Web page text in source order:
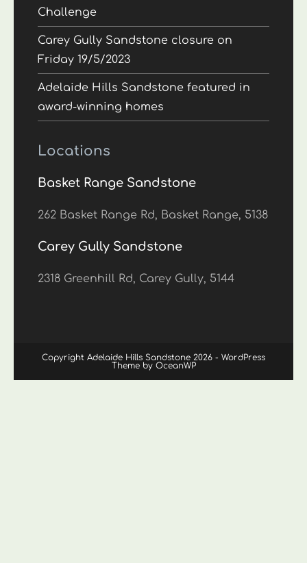
Challenge
Carey Gully Sandstone closure on
Friday 19/5/2023
Adelaide Hills Sandstone featured in
award-winning homes
Locations
Basket Range Sandstone
262 Basket Range Rd, Basket Range, 5138
Carey Gully Sandstone
2318 Greenhill Rd, Carey Gully, 5144
Copyright Adelaide Hills Sandstone 2026 - WordPress
Theme by OceanWP